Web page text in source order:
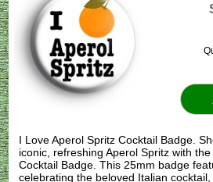
I Love Aperol Spritz Cocktail Badge.
iconic, refreshing Aperol Spritz with
Cocktail Badge. This 25mm badge
celebrating the beloved Italian